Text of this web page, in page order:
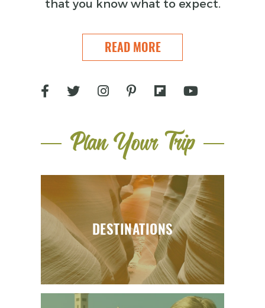
that you know what to expect.
READ MORE
Plan Your Trip
DESTINATIONS